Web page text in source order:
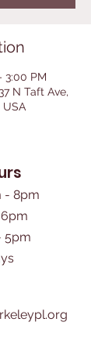
3:00 PM
N Taft Ave,
USA
- 8pm
5pm